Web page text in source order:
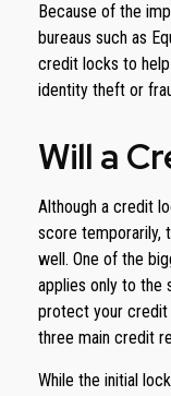
Because of the
bureaus such as
credit locks to
identity theft or
Will a
Although a credit
score temporarily,
well. One of the
applies only to the
protect your credit
three main credit
While the initial